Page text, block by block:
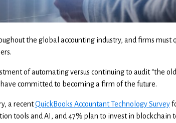
the global accounting industry, and firms must
of automating versus continuing to audit “the
committed to becoming a firm of the future.
a recentQuickBooks Accountant Technology Survey
tools and AI, and 47% plan to invest in blockchain